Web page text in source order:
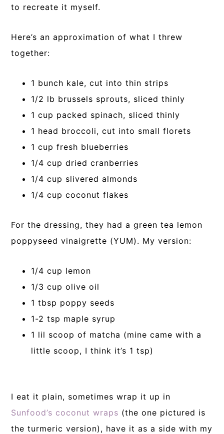
to recreate it myself.
Here’s an approximation of what I threw
together:
1 bunch kale, cut into thin strips
1/2 lb brussels sprouts, sliced thinly
1 cup packed spinach, sliced thinly
1 head broccoli, cut into small florets
1 cup fresh blueberries
1/4 cup dried cranberries
1/4 cup slivered almonds
1/4 cup coconut flakes
For the dressing, they had a green tea lemon
poppyseed vinaigrette (YUM). My version:
1/4 cup lemon
1/3 cup olive oil
1 tbsp poppy seeds
1-2 tsp maple syrup
1 lil scoop of matcha (mine came with a
little scoop, I think it’s 1 tsp)
I eat it plain, sometimes wrap it up in
Sunfood’s coconut wraps (the one pictured is
the turmeric version), have it as a side with my